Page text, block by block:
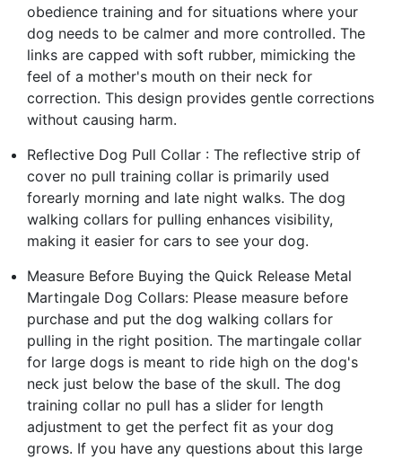
obedience training and for situations where your
dog needs to be calmer and more controlled. The
links are capped with soft rubber, mimicking the
feel of a mother's mouth on their neck for
correction. This design provides gentle corrections
without causing harm.
Reflective Dog Pull Collar : The reflective strip of
cover no pull training collar is primarily used
forearly morning and late night walks. The dog
walking collars for pulling enhances visibility,
making it easier for cars to see your dog.
Measure Before Buying the Quick Release Metal
Martingale Dog Collars: Please measure before
purchase and put the dog walking collars for
pulling in the right position. The martingale collar
for large dogs is meant to ride high on the dog's
neck just below the base of the skull. The dog
training collar no pull has a slider for length
adjustment to get the perfect fit as your dog
grows. If you have any questions about this large